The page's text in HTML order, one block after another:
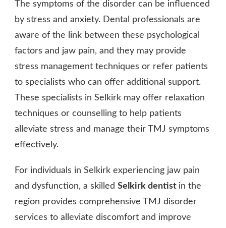
The symptoms of the disorder can be influenced
by stress and anxiety. Dental professionals are
aware of the link between these psychological
factors and jaw pain, and they may provide
stress management techniques or refer patients
to specialists who can offer additional support.
These specialists in Selkirk may offer relaxation
techniques or counselling to help patients
alleviate stress and manage their TMJ symptoms
effectively.
For individuals in Selkirk experiencing jaw pain
and dysfunction, a skilled Selkirk dentist in the
region provides comprehensive TMJ disorder
services to alleviate discomfort and improve